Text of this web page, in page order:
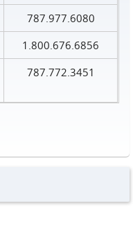
787.977.6080
1.800.676.6856
787.772.3451